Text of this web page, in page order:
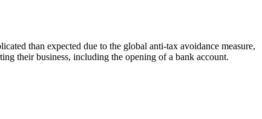
than expected due to the global anti-tax avoidance measure,
their business, including the opening of a bank account.